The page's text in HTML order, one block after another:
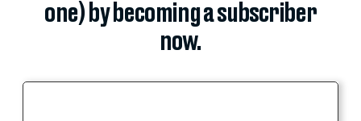
one) by becoming a subscriber
now.